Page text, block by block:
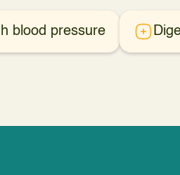
blood pressure